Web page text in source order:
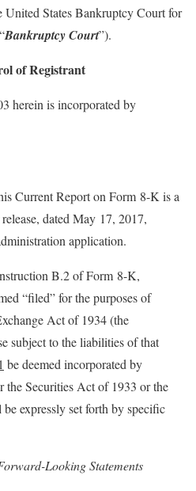
States Bankruptcy Court for
Bankruptcy Court”).
of Registrant
herein is incorporated by
Current Report on Form 8-K is a
dated May 17, 2017,
application.
B.2 of Form 8-K,
“filed” for the purposes of
Act of 1934 (the
subject to the liabilities of that
be deemed incorporated by
the Securities Act of 1933 or the
expressly set forth by specific
Looking Statements